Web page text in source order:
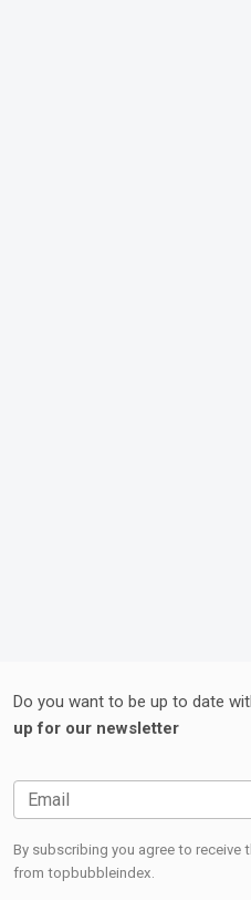
Do you want to be up to date
up for our newsletter
By subscribing you agree to
from topbubbleindex.